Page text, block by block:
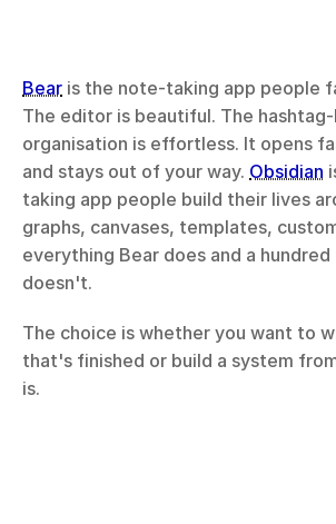
Bear is the note-taking app people
The editor is beautiful. The
organisation is effortless. It opens
and stays out of your way. Obsidian
taking app people build their lives
graphs, canvases, templates,
everything Bear does and a
doesn't.
The choice is whether you want to
that's finished or build a system
is.